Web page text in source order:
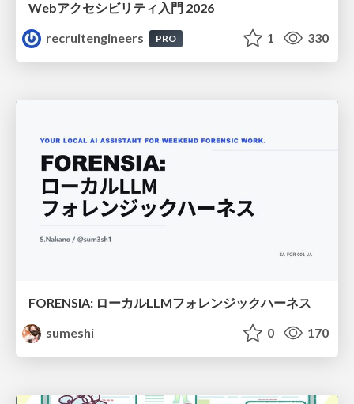
Webアクセシビリティ入門 2026
recruitengineers
PRO 1 330
FORENSIA: ローカルLLMフォレンジックハーネス
sumeshi
0 170